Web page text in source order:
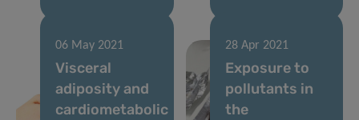
06 May 2021
Visceral
adiposity and
cardiometabolic
28 Apr 2021
Exposure to
pollutants in
the